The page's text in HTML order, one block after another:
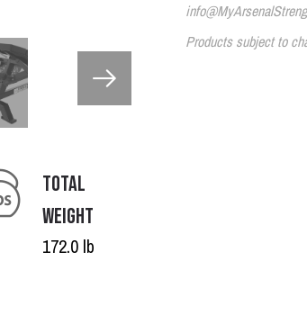
TOTAL
WEIGHT
172.0 lb
Products subject to